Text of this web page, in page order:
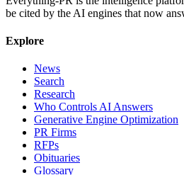
be cited by the AI engines that now
Explore
News
Search
Research
Who Controls AI Answers
Generative Engine Optimization
PR Firms
RFPs
Obituaries
Glossary